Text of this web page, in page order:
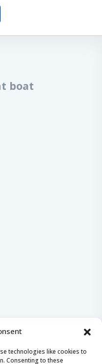
technologies like cookies to
Consenting to these
boat